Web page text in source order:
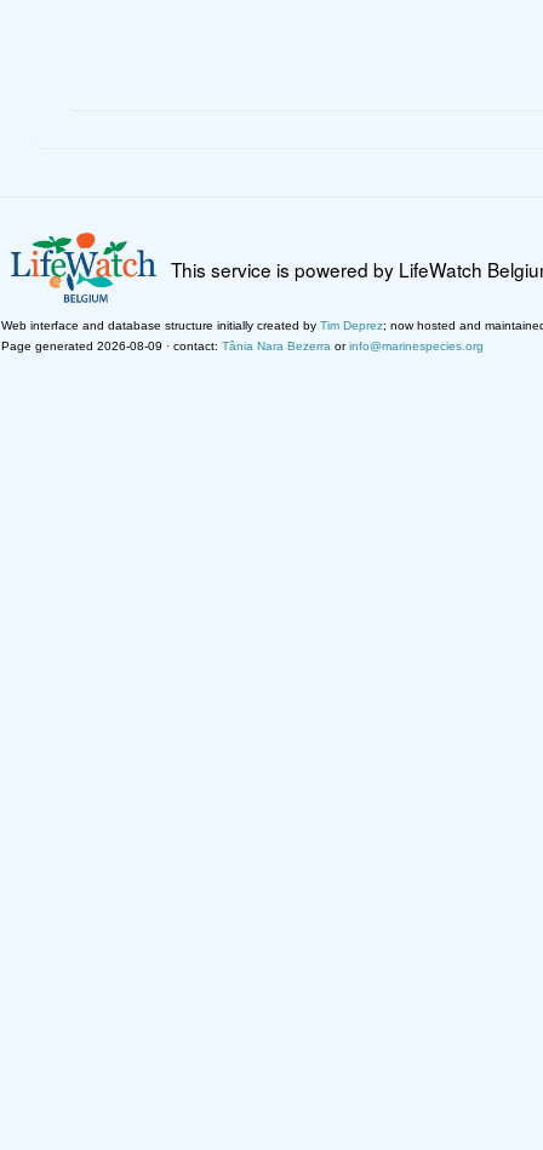
This service is powered by LifeWatch
Web interface and database structure initially created by Tim Deprez; now hosted and
Page generated 2026-08-09 · contact: Tânia Nara Bezerra orinfo@marinespecies.org